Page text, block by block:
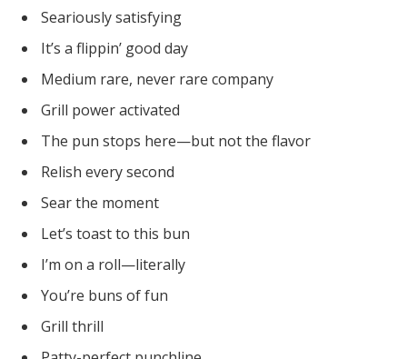
Seariously satisfying
It’s a flippin’ good day
Medium rare, never rare company
Grill power activated
The pun stops here—but not the flavor
Relish every second
Sear the moment
Let’s toast to this bun
I’m on a roll—literally
You’re buns of fun
Grill thrill